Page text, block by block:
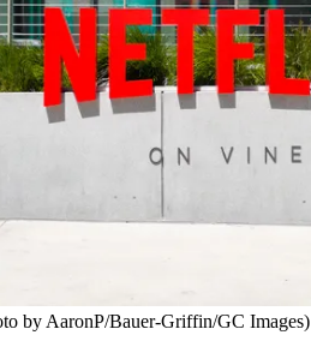
by AaronP/Bauer-Griffin/GC Images)